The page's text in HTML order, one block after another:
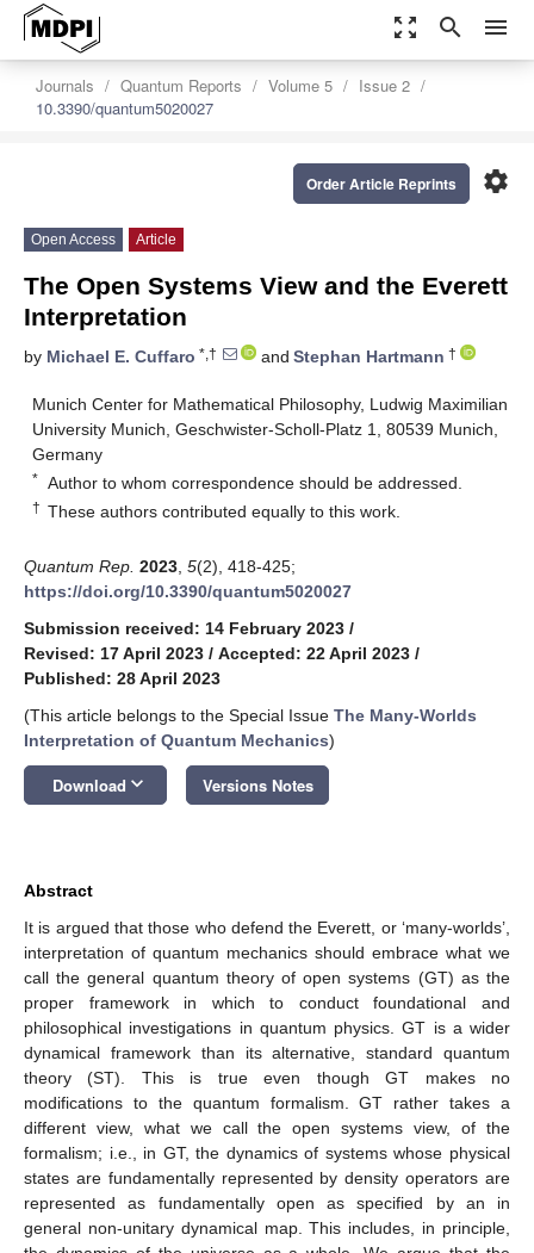
zoom_out_map search menu
Journals Quantum Reports Volume 5
Issue 2
10.3390/quantum5020027
settings
Order Article Reprints
Open Access Article
The Open Systems View and the Everett
Interpretation
by Michael E. Cuffaro *,† and Stephan Hartmann †
Munich Center for Mathematical Philosophy, Ludwig Maximilian
University Munich, Geschwister-Scholl-Platz 1, 80539 Munich,
Germany
* Author to whom correspondence should be addressed.
† These authors contributed equally to this work.
Quantum Rep. 2023 5(2), 418-425;
https://doi.org/10.3390/quantum5020027
Submission received: 14 February 2023 /
Revised: 17 April 2023 / Accepted: 22 April 2023 /
Published: 28 April 2023
(This article belongs to the Special Issue The Many-Worlds
Interpretation of Quantum Mechanics)
Download keyboard_arrow_down Versions Notes
Abstract
It is argued that those who defend the Everett, or ‘many-worlds’,
interpretation of quantum mechanics should embrace what we
call the general quantum theory of open systems (GT) as the
proper framework in which to conduct foundational and
philosophical investigations in quantum physics. GT is a wider
dynamical framework than its alternative, standard quantum
theory (ST). This is true even though GT makes no
modifications to the quantum formalism. GT rather takes a
different view, what we call the open systems view, of the
formalism; i.e., in GT, the dynamics of systems whose physical
states are fundamentally represented by density operators are
represented as fundamentally open as specified by an in
general non-unitary dynamical map. This includes, in principle,